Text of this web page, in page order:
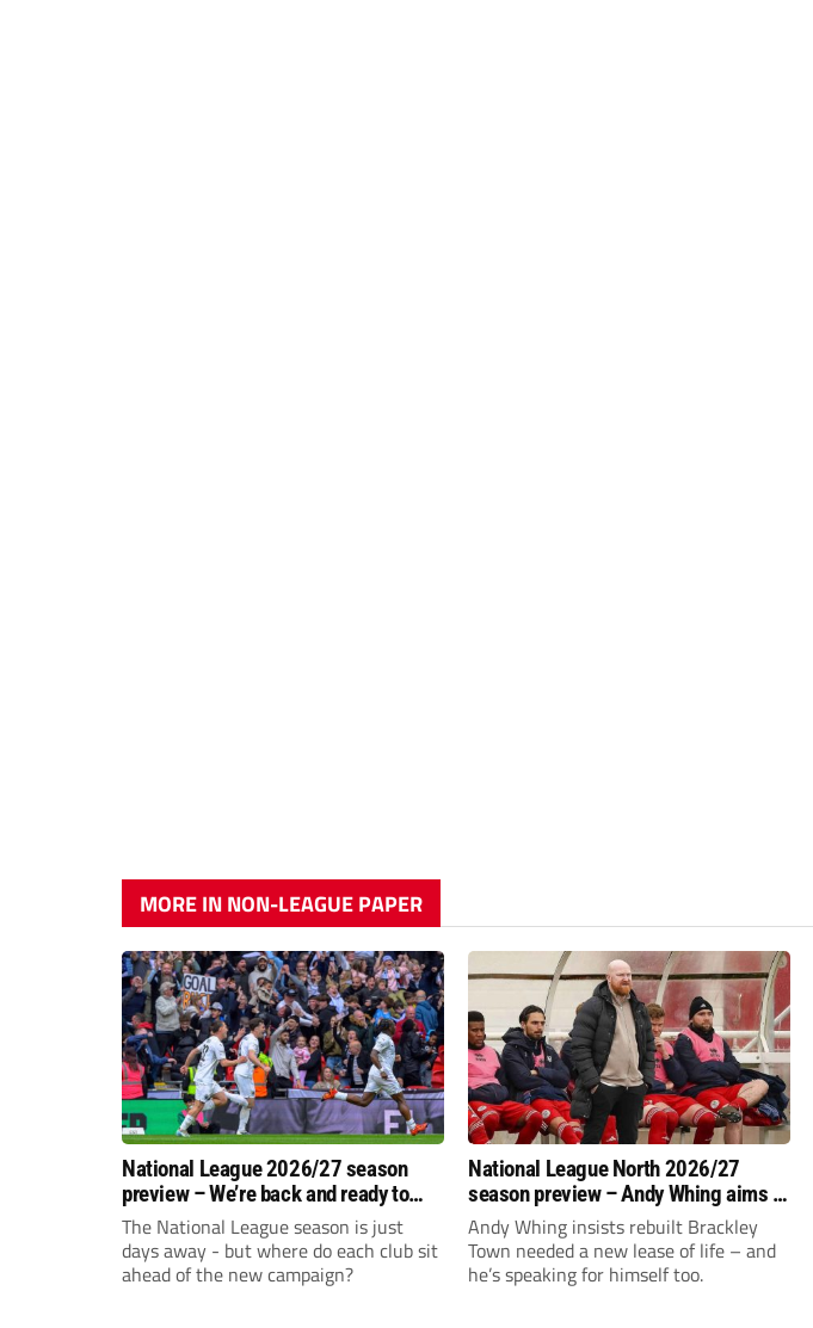
MORE IN NON-LEAGUE PAPER
National League 2026/27 season
preview – We’re back and ready to
rumble again
The National League season is just
days away - but where do each club sit
ahead of the new campaign?
National League North 2026/27
season preview – Andy Whing aims to
give Brackley Town a new lease of
life!
Andy Whing insists rebuilt Brackley
Town needed a new lease of life – and
he’s speaking for himself too.